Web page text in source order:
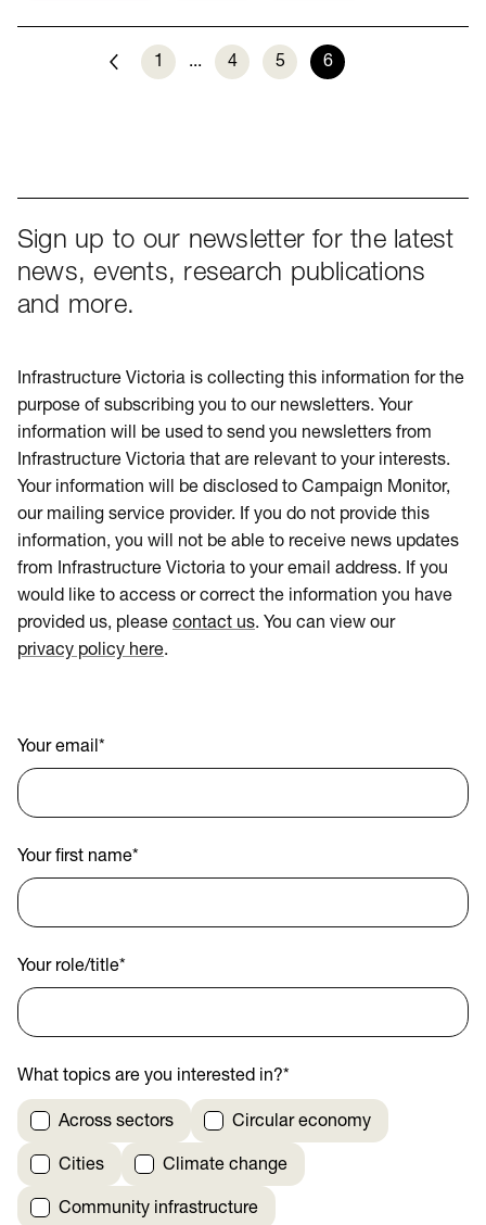
Previous
1 ... 4 5 6
Sign up to our newsletter for the latest
news, events, research publications
and more.
Infrastructure Victoria is collecting this information for the
purpose of subscribing you to our newsletters. Your
information will be used to send you newsletters from
Infrastructure Victoria that are relevant to your interests.
Your information will be disclosed to Campaign Monitor,
our mailing service provider. If you do not provide this
information, you will not be able to receive news updates
from Infrastructure Victoria to your email address. If you
would like to access or correct the information you have
provided us, please contact us. You can view our
privacy policy here.
Your email *
Your first name*
Your role/title*
What topics are you interested in?*
Across sectors Circular economy
Cities Climate change
Community infrastructure